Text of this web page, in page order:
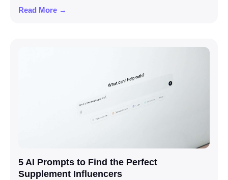
Read More →
5 AI Prompts to Find the Perfect
Supplement Influencers